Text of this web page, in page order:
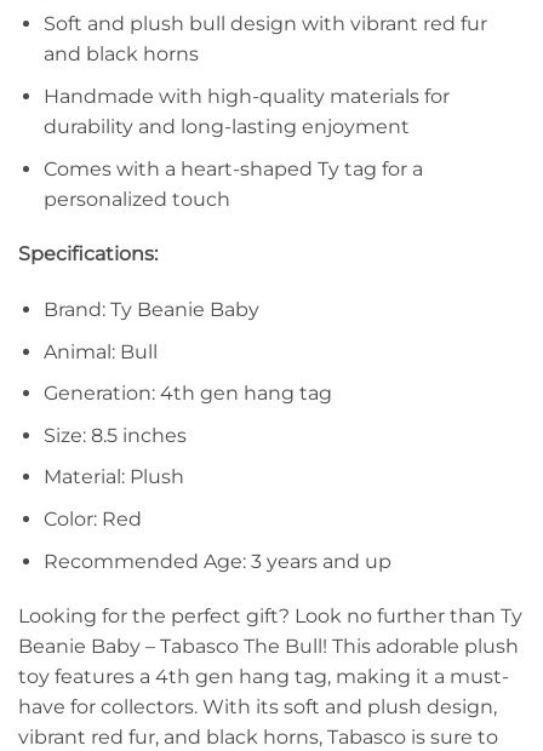
Soft and plush bull design with vibrant red fur
and black horns
Handmade with high-quality materials for
durability and long-lasting enjoyment
Comes with a heart-shaped Ty tag for a
personalized touch
Specifications:
Brand: Ty Beanie Baby
Animal: Bull
Generation: 4th gen hang tag
Size: 8.5 inches
Material: Plush
Color: Red
Recommended Age: 3 years and up
Looking for the perfect gift? Look no further than Ty
Beanie Baby – Tabasco The Bull! This adorable plush
toy features a 4th gen hang tag, making it a must-
have for collectors. With its soft and plush design,
vibrant red fur, and black horns, Tabasco is sure to